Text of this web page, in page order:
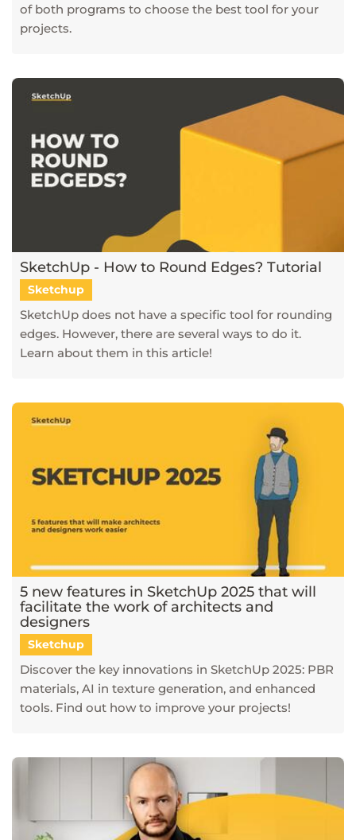
of both programs to choose the best tool for your
projects.
SketchUp - How to Round Edges? Tutorial
Sketchup
SketchUp does not have a specific tool for rounding
edges. However, there are several ways to do it.
Learn about them in this article!
5 new features in SketchUp 2025 that will
facilitate the work of architects and
designers
Sketchup
Discover the key innovations in SketchUp 2025: PBR
materials, AI in texture generation, and enhanced
tools. Find out how to improve your projects!